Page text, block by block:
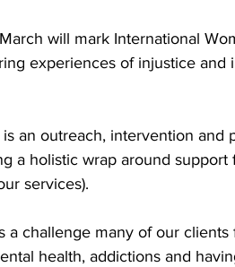
will mark International
experiences of injustice
is an outreach, intervention
a holistic wrap around
services).
a challenge many of our
health, addictions and